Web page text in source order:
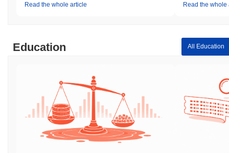
Read the whole article Read the whole
Education All Education